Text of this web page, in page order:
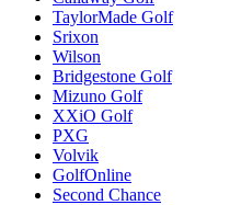
TaylorMade Golf
Srixon
Wilson
Bridgestone Golf
Mizuno Golf
XXiO Golf
PXG
Volvik
GolfOnline
Second Chance